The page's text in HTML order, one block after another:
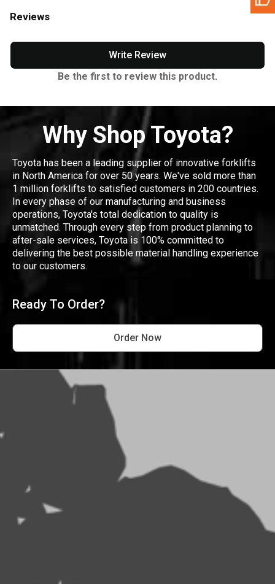
Reviews
Write Review
Be the first to review this product.
Why Shop Toyota?
Toyota has been a leading supplier of innovative forklifts
in North America for over 50 years. We've sold more than
1 million forklifts to satisfied customers in 200 countries.
In every phase of our manufacturing and business
operations, Toyota's total dedication to quality is
unmatched. Through every step from product planning to
after-sale services, Toyota is 100% committed to
delivering the best possible material handling experience
to our customers.
Ready To Order?
Order Now